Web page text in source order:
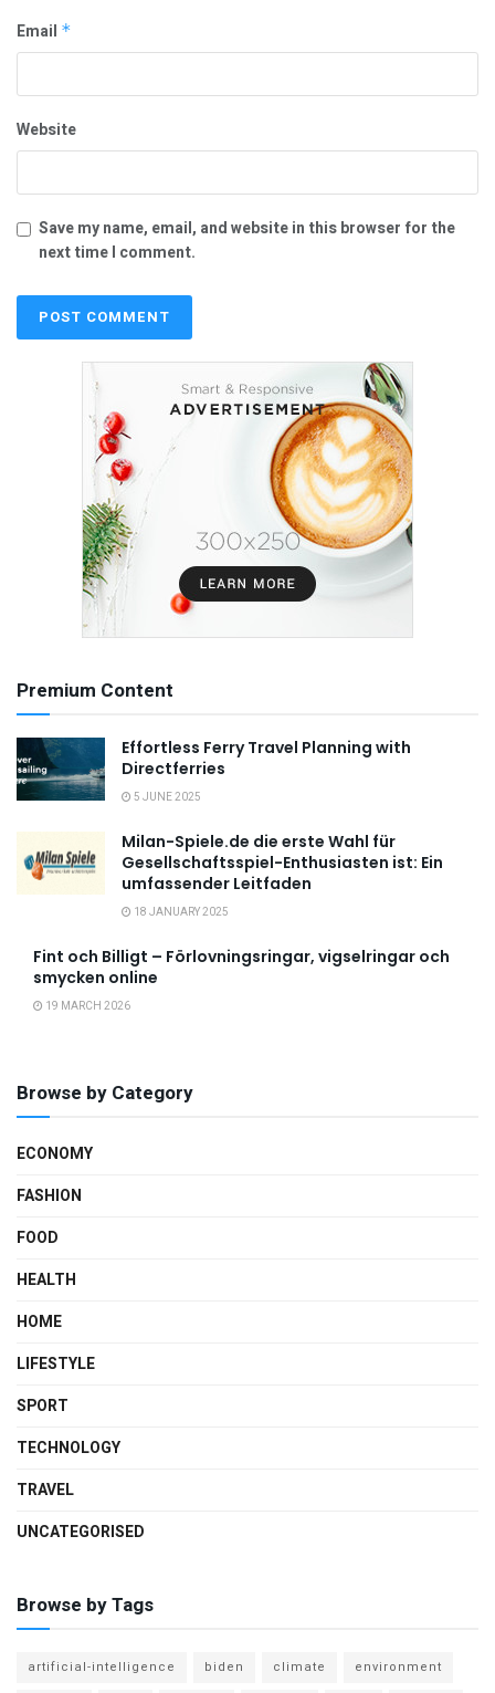
Email *
Website
Save my name, email, and website in this browser for the
next time I comment.
Premium Content
Effortless Ferry Travel Planning with
Directferries
5 JUNE 2025
Milan-Spiele.de die erste Wahl für
Gesellschaftsspiel-Enthusiasten ist: Ein
umfassender Leitfaden
18 JANUARY 2025
Fint och Billigt – Förlovningsringar, vigselringar och
smycken online
19 MARCH 2026
Browse by Category
ECONOMY
FASHION
FOOD
HEALTH
HOME
LIFESTYLE
SPORT
TECHNOLOGY
TRAVEL
UNCATEGORISED
Browse by Tags
artificial-intelligence biden climate
environment